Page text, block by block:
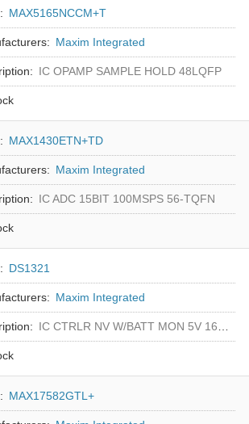
MAX5165NCCM+T
Maxim Integrated
IC OPAMP SAMPLE HOLD 48LQFP
MAX1430ETN+TD
Maxim Integrated
IC ADC 15BIT 100MSPS 56-TQFN
DS1321
Maxim Integrated
IC CTRLR NV W/BATT MON 5V 16-DIP
MAX17582GTL+